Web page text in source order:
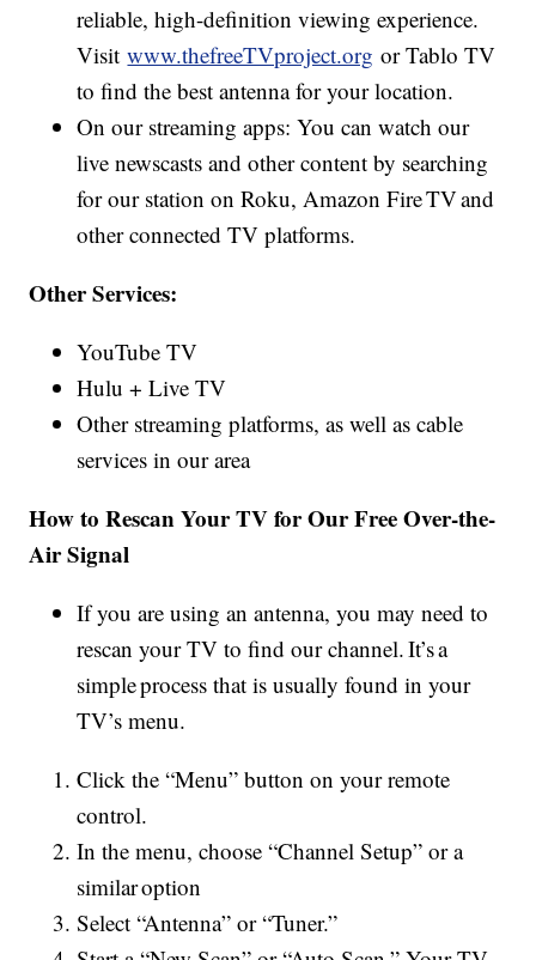
reliable, high-definition viewing experience.
Visitwww.thefreeTVproject.org or Tablo TV
to find the best antenna for your location.
On our streaming apps: You can watch our
live newscasts and other content by searching
for our station on Roku, Amazon Fire TV and
other connected TV platforms.
Other Services:
YouTube TV
Hulu + Live TV
Other streaming platforms, as well as cable
services in our area
How to Rescan Your TV for Our Free Over-the-
Air Signal
If you are using an antenna, you may need to
rescan your TV to find our channel. It’s a
simple process that is usually found in your
TV’s menu.
Click the “Menu” button on your remote
control.
In the menu, choose “Channel Setup” or a
similar option
Select “Antenna” or “Tuner.”